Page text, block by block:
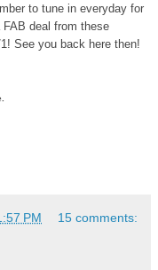
to tune in everyday for
deal from these
See you back here then!
PM 15 comments: